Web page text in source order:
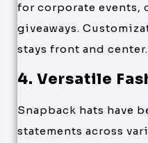
for corporate events,
giveaways.
stays front and center.
4. Versatile
Snapback hats have
statements across